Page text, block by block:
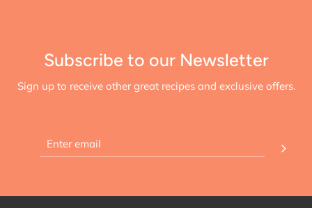
Subscribe to our Newsletter
Sign up to receive other great recipes and exclusive offers.